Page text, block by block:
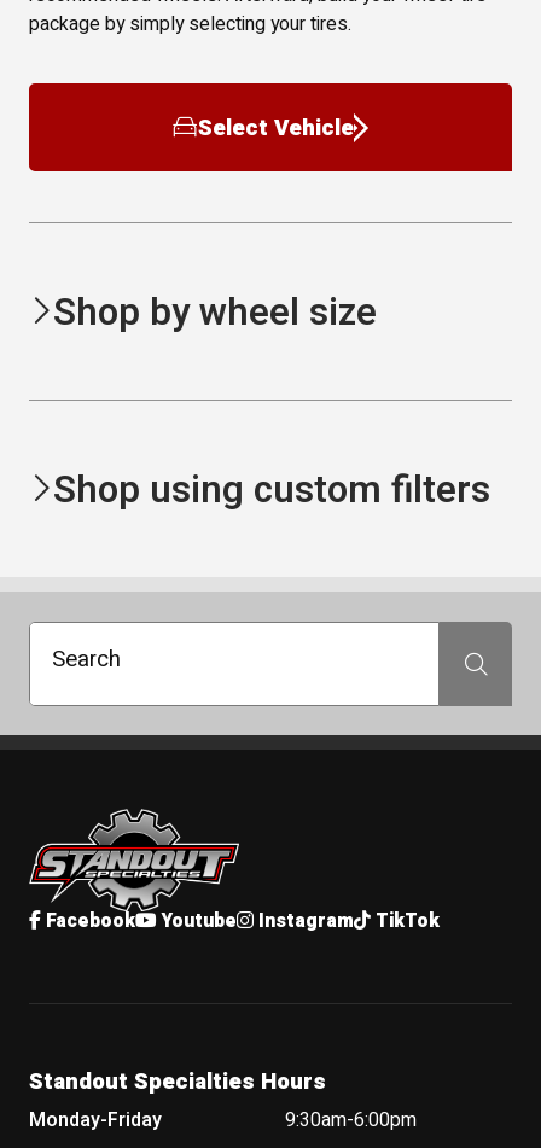
package by simply selecting your tires.
Select Vehicle
Shop by wheel size
Shop using custom filters
Search Search
Standout Specialties
Facebook Youtube Instagram TikTok
Standout Specialties Hours
Monday-Friday
9:30am-6:00pm